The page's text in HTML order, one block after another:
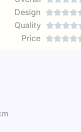
Design 
Quality 
Price 